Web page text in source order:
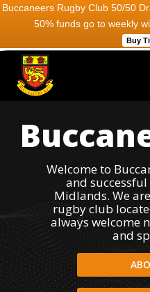
Buccaneers Rugby Club 50/50
50% funds go to weekly
Buy
Welcome to
and
Midlands. We
rugby club
always welcome
and